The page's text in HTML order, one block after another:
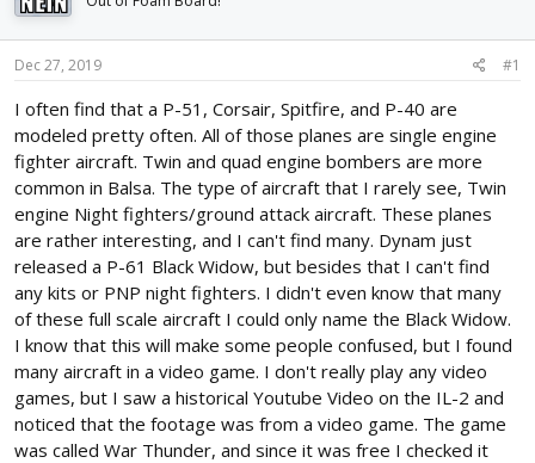
d
s
t
r
t
r
a
Dec 27, 2019 #1
I often find that a P-51, Corsair, Spitfire, and P-40 are
modeled pretty often. All of those planes are single engine
fighter aircraft. Twin and quad engine bombers are more
common in Balsa. The type of aircraft that I rarely see, Twin
engine Night fighters/ground attack aircraft. These planes
are rather interesting, and I can't find many. Dynam just
released a P-61 Black Widow, but besides that I can't find
any kits or PNP night fighters. I didn't even know that many
of these full scale aircraft I could only name the Black Widow.
I know that this will make some people confused, but I found
many aircraft in a video game. I don't really play any video
games, but I saw a historical Youtube Video on the IL-2 and
noticed that the footage was from a video game. The game
was called War Thunder, and since it was free I checked it